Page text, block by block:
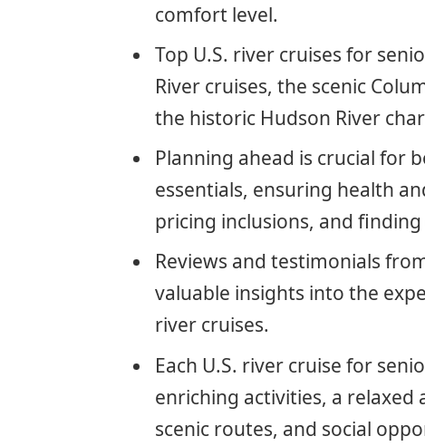
comfort level.
Top U.S. river cruises for
River cruises, the scenic
the historic Hudson River
Planning ahead is crucial for
essentials, ensuring health
pricing inclusions, and
Reviews and testimonials
valuable insights into the
river cruises.
Each U.S. river cruise for
enriching activities, a
scenic routes, and social